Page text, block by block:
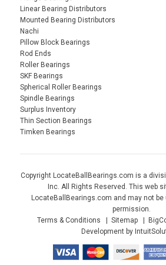
Linear Bearing Distributors
Mounted Bearing Distributors
Nachi
Pillow Block Bearings
Rod Ends
Roller Bearings
SKF Bearings
Spherical Roller Bearings
Spindle Bearings
Surplus Inventory
Thin Section Bearings
Timken Bearings
Copyright LocateBallBearings.com is a
Inc. All Rights Reserved. This web
LocateBallBearings.com and may not
permission.
Terms & Conditions
Sitemap
Development by